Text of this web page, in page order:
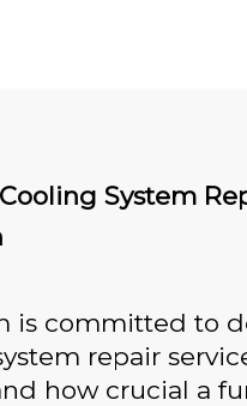
System
is committed to
repair
how crucial a